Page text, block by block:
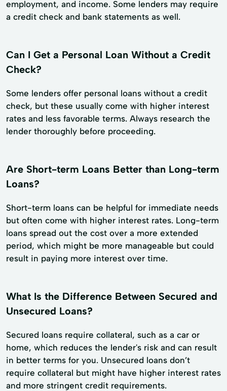
employment, and income. Some lenders may require
a credit check and bank statements as well.
Can I Get a Personal Loan Without a Credit
Check?
Some lenders offer personal loans without a credit
check, but these usually come with higher interest
rates and less favorable terms. Always research the
lender thoroughly before proceeding.
Are Short-term Loans Better than Long-term
Loans?
Short-term loans can be helpful for immediate needs
but often come with higher interest rates. Long-term
loans spread out the cost over a more extended
period, which might be more manageable but could
result in paying more interest over time.
What Is the Difference Between Secured and
Unsecured Loans?
Secured loans require collateral, such as a car or
home, which reduces the lender's risk and can result
in better terms for you. Unsecured loans don’t
require collateral but might have higher interest rates
and more stringent credit requirements.